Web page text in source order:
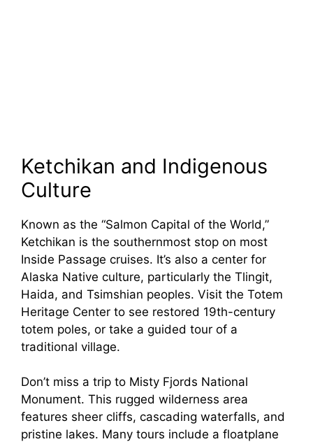
Ketchikan and Indigenous
Culture
Known as the “Salmon Capital of the World,”
Ketchikan is the southernmost stop on most
Inside Passage cruises. It’s also a center for
Alaska Native culture, particularly the Tlingit,
Haida, and Tsimshian peoples. Visit the Totem
Heritage Center to see restored 19th-century
totem poles, or take a guided tour of a
traditional village.
Don’t miss a trip to Misty Fjords National
Monument. This rugged wilderness area
features sheer cliffs, cascading waterfalls, and
pristine lakes. Many tours include a floatplane